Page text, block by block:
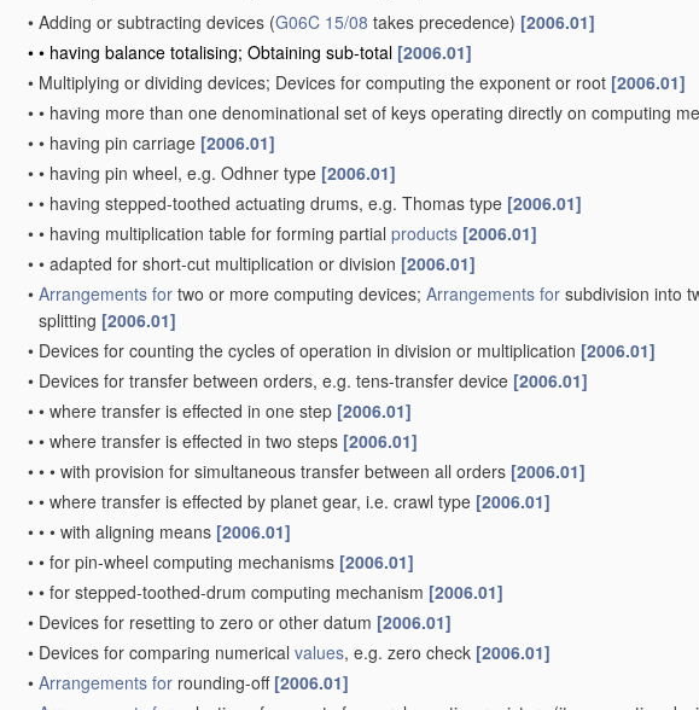
• Adding or subtracting devices (G06C 15/08 takes precedence) [2006.01]
• • having balance totalising; Obtaining sub-total [2006.01]
• Multiplying or dividing devices; Devices for computing the exponent or root [2006.01]
• • having more than one denominational set of keys operating directly on computing
• • having pin carriage [2006.01]
• • having pin wheel, e.g. Odhner type [2006.01]
• • having stepped-toothed actuating drums, e.g. Thomas type [2006.01]
• • having multiplication table for forming partial products [2006.01]
• • adapted for short-cut multiplication or division [2006.01]
• Arrangements for two or more computing devices; Arrangements for subdivision into
splitting [2006.01]
• Devices for counting the cycles of operation in division or multiplication [2006.01]
• Devices for transfer between orders, e.g. tens-transfer device [2006.01]
• • where transfer is effected in one step [2006.01]
• • where transfer is effected in two steps [2006.01]
• • • with provision for simultaneous transfer between all orders [2006.01]
• • where transfer is effected by planet gear, i.e. crawl type [2006.01]
• • • with aligning means [2006.01]
• • for pin-wheel computing mechanisms [2006.01]
• • for stepped-toothed-drum computing mechanism [2006.01]
• Devices for resetting to zero or other datum [2006.01]
• Devices for comparing numerical values, e.g. zero check [2006.01]
• Arrangements for rounding-off [2006.01]